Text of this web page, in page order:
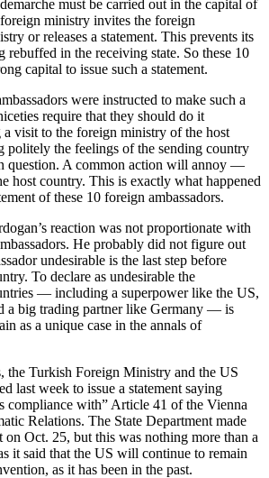
must be carried out in the capital of
ministry invites the foreign
or releases a statement. This prevents its
rebuffed in the receiving state. So these 10
capital to issue such a statement.
were instructed to make such a
require that they should do it
visit to the foreign ministry of the host
politely the feelings of the sending country
question. A common action will annoy —
host country. This is exactly what happened
of these 10 foreign ambassadors.
reaction was not proportionate with
He probably did not figure out
undesirable is the last step before
To declare as undesirable the
— including a superpower like the US,
a big trading partner like Germany — is
as a unique case in the annals of
the Turkish Foreign Ministry and the US
last week to issue a statement saying
compliance with” Article 41 of the Vienna
Relations. The State Department made
on Oct. 25, but this was nothing more than a
it said that the US will continue to remain
as it has been in the past.